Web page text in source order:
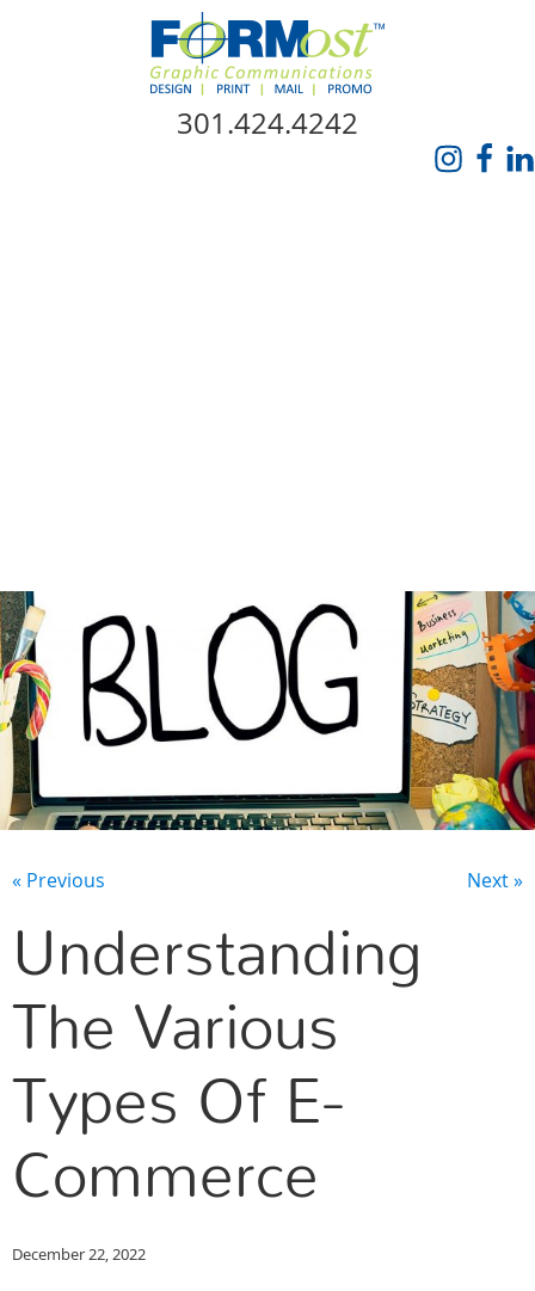
Skip Navigation
301.424.4242
« Previous Next »
Understanding
The Various
Types Of E-
Commerce
December 22, 2022